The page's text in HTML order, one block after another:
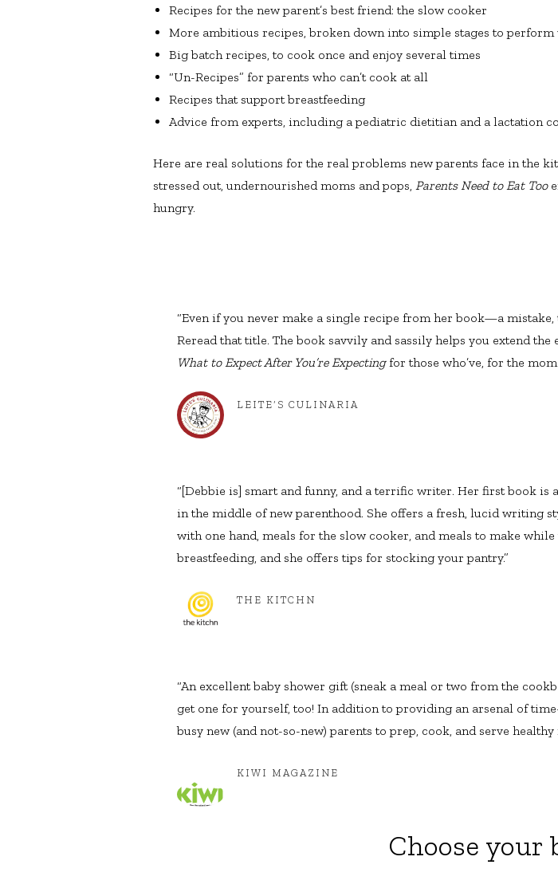
Recipes for the new parent’s best friend: the slow cooker
More ambitious recipes, broken down into simple stages to perform
Big batch recipes, to cook once and enjoy several times
“Un-Recipes” for parents who can’t cook at all
Recipes that support breastfeeding
Advice from experts, including a pediatric dietitian and a lactation
Here are real solutions for the real problems new parents face in the
stressed out, undernourished moms and pops, Parents Need to Eat Too
hungry.
“Even if you never make a single recipe from her book—a
Reread that title. The book savvily and sassily helps you extend
What to Expect After You’re Expectingfor those who’ve, for the
LEITE’S CULINARIA
“[Debbie is] smart and funny, and a terrific writer. Her first book
in the middle of new parenthood. She offers a fresh, lucid writing
with one hand, meals for the slow cooker, and meals to make
breastfeeding, and she offers tips for stocking your pantry.”
THE KITCHN
“An excellent baby shower gift (sneak a meal or two from the
get one for yourself, too! In addition to providing an arsenal of
busy new (and not-so-new) parents to prep, cook, and serve healthy
KIWI MAGAZINE
Choose your